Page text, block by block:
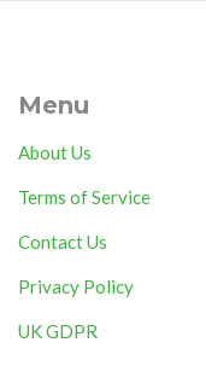
Menu
About Us
Terms of Service
Contact Us
Privacy Policy
UK GDPR